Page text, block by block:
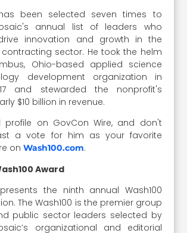
been selected seven times to
annual list of leaders who
innovation and growth in the
sector. He took the helm
Ohio-based applied science
development organization in
and stewarded the nonprofit's
$10 billion in revenue.
profile on GovCon Wire, and don't
a vote for him as your favorite
onWash100.com.
Award
the ninth annual Wash100
The Wash100 is the premier group
public sector leaders selected by
organizational and editorial